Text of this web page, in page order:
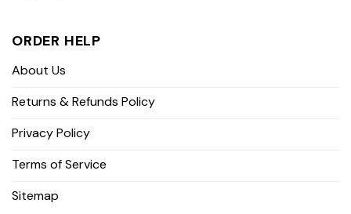
ORDER HELP
About Us
Returns & Refunds Policy
Privacy Policy
Terms of Service
Sitemap